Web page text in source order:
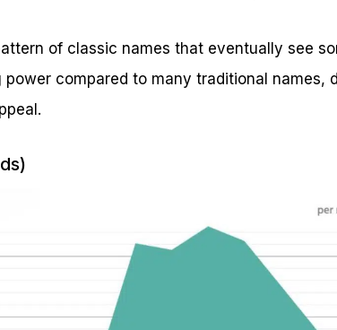
of classic names that eventually see
compared to many traditional names,